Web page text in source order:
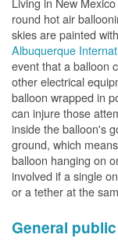
round hot air
skies are painted
Albuquerque
event that a balloon
other electrical
balloon wrapped in
can injure those
inside the balloon's
ground, which
balloon hanging on
involved if a single
or a tether at the
General public